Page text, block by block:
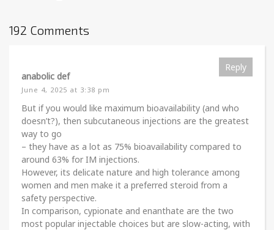
192 Comments
anabolic def
June 4, 2025 at 3:38 pm
Reply
But if you would like maximum bioavailability (and who
doesn’t?), then subcutaneous injections are the greatest
way to go
– they have as a lot as 75% bioavailability compared to
around 63% for IM injections.
However, its delicate nature and high tolerance among
women and men make it a preferred steroid from a
safety perspective.
In comparison, cypionate and enanthate are the two
most popular injectable choices but are slow-acting, with